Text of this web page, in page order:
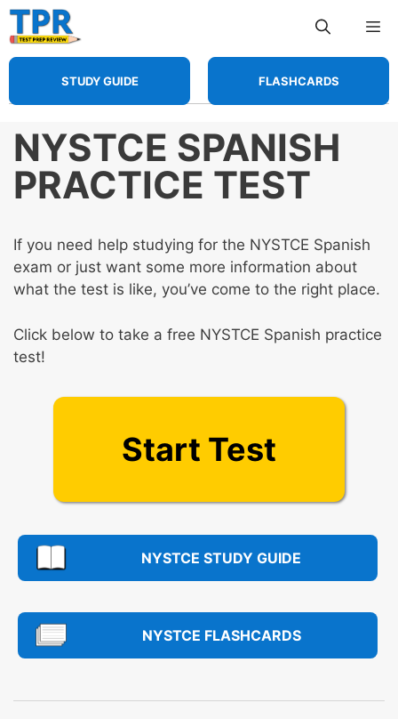
Skip
to
content
STUDY GUIDE FLASHCARDS
NYSTCE SPANISH
PRACTICE TEST
If you need help studying for the NYSTCE Spanish
exam or just want some more information about
what the test is like, you’ve come to the right place.
Click below to take a free NYSTCE Spanish practice
test!
Start Test
NYSTCE STUDY GUIDE
NYSTCE FLASHCARDS